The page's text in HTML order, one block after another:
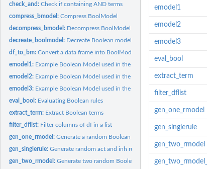
check_and:Check if containing AND terms
compress_bmodel:Compress BoolModel
decompress_bmodel: Decompress BoolModel
decreate_boolmodel: Decreate Boolean model
df_to_bm:Convert a data frame into BoolModel object
emodel1: Example Boolean Model used in the vignette
emodel2: Example Boolean Model used in the vignette
emodel3: Example Boolean Model used in the vignette
eval_bool: Evaluating Boolean rules
extract_term: Extract Boolean terms
filter_dflist: Filter columns of df in a list
gen_one_rmodel:Generate a random Boolean model
gen_singlerule:Generate random act and inh rule for a single gene
gen_two_rmodel:Generate two random Boolean models with a specified
emodel1
emodel2
emodel3
eval_bool
extract_term
filter_dflist
gen_one_rmodel
gen_singlerule
gen_two_rmodel